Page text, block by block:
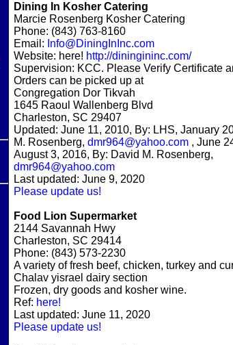
Dining In Kosher Catering
Marcie Rosenberg Kosher Catering
Phone: (843) 763-8160
Email: Info@DiningInInc.com
Website: here! http://diningininc.com/
Supervision: KCC. Please Verify Certificate
Orders can be picked up at
Congregation Dor Tikvah
1645 Raoul Wallenberg Blvd
Charleston, SC 29407
Updated: June 11, 2010, By: LHS, January
M. Rosenberg, dmr964@yahoo.com , June
August 3, 2016, By: David M. Rosenberg,
dmr964@yahoo.com
Last updated: June 9, 2020
Please update us!
Food Lion Supermarket
2144 Savannah Hwy
Charleston, SC 29414
Phone: (843) 573-2230
A variety of fresh beef, chicken, turkey and
Chalav yisrael dairy section
Frozen, dry goods and kosher wine.
Ref: here!
Last updated: June 11, 2020
Please update us!